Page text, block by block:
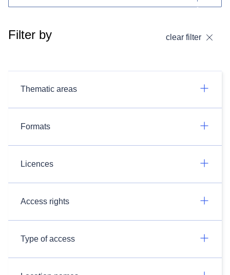
Filter by clear filter
Thematic areas
Formats
Licences
Access rights
Type of access